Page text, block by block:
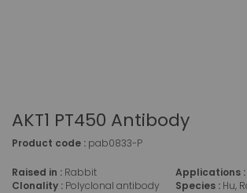
AKT1 PT450 Antibody
Product code : pab0833-P
Raised in : Rabbit
Clonality : Polyclonal antibody
Applications :
Species : Hu,